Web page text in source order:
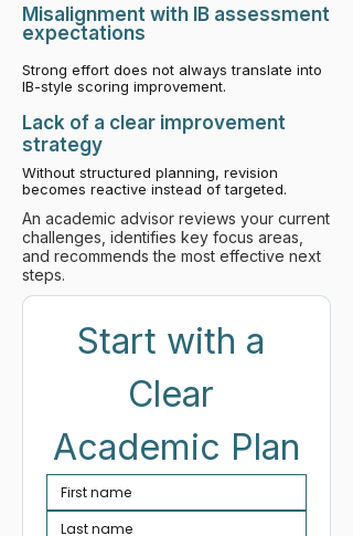
Misalignment with IB assessment
expectations
Strong effort does not always translate into
IB-style scoring improvement.
Lack of a clear improvement
strategy
Without structured planning, revision
becomes reactive instead of targeted.
An academic advisor reviews your current
challenges, identifies key focus areas,
and recommends the most effective next
steps.
Start with a
Clear
Academic Plan